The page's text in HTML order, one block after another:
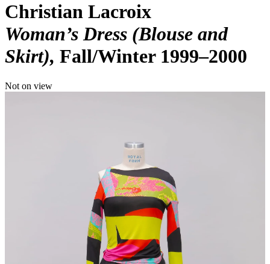
Christian Lacroix
Woman’s Dress (Blouse and
Skirt) Fall/Winter 1999–2000
Not on view